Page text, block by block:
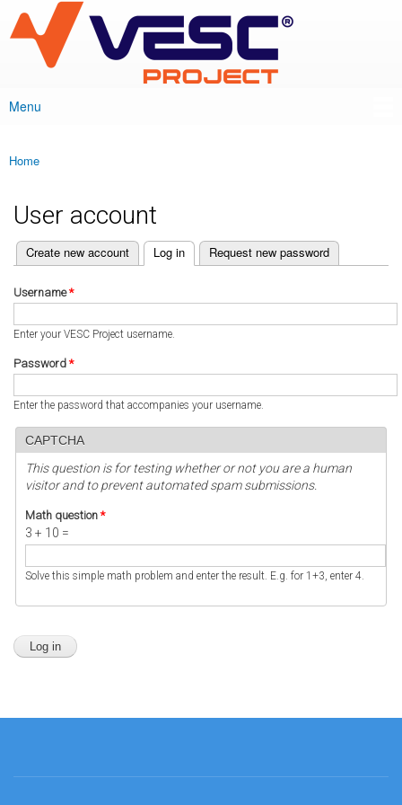
main
content
VESC Project
Main menu
Menu
You are here
Home
User account
Primary tabs
Create new account Log in
(active tab) Request new password
Username*
Enter your VESC Project username.
Password *
Enter the password that accompanies your username.
CAPTCHA
This question is for testing whether or not you are a human
visitor and to prevent automated spam submissions.
Math question *
3 + 10 =
Solve this simple math problem and enter the result. E.g. for 1+3, enter 4.